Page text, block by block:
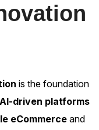
is the foundation
AI-driven platforms
eCommerce and